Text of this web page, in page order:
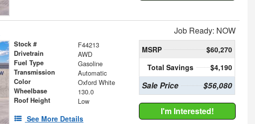
Job Ready: NOW
Stock # F44213
Drivetrain AWD
Fuel Type Gasoline
Transmission Automatic
Color Oxford White
Wheelbase 130.0
Roof Height Low
See More Details
MSRP
$60,270
Total Savings
$4,190
Sale Price $56,080
I'm Interested!